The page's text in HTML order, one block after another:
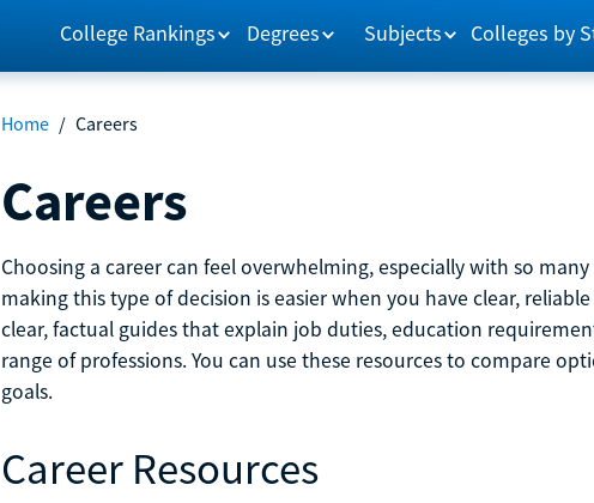
College Rankings Degrees Subjects Colleges by
Home / Careers
Careers
Choosing a career can feel overwhelming, especially with so
making this type of decision is easier when you have clear,
clear, factual guides that explain job duties, education
range of professions. You can use these resources to compare
goals.
Career Resources